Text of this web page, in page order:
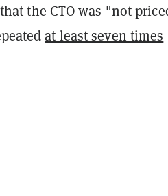
the CTO was "not
at least seven times